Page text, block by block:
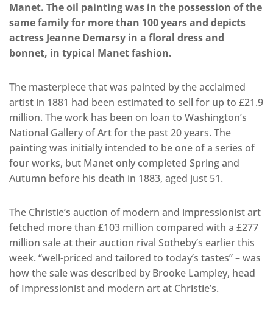
Manet. The oil painting was in the possession of the
same family for more than 100 years and depicts
actress Jeanne Demarsy in a floral dress and
bonnet, in typical Manet fashion.
The masterpiece that was painted by the acclaimed
artist in 1881 had been estimated to sell for up to £21.9
million. The work has been on loan to Washington’s
National Gallery of Art for the past 20 years. The
painting was initially intended to be one of a series of
four works, but Manet only completed Spring and
Autumn before his death in 1883, aged just 51.
The Christie’s auction of modern and impressionist art
fetched more than £103 million compared with a £277
million sale at their auction rival Sotheby’s earlier this
week. “well-priced and tailored to today’s tastes” – was
how the sale was described by Brooke Lampley, head
of Impressionist and modern art at Christie’s.